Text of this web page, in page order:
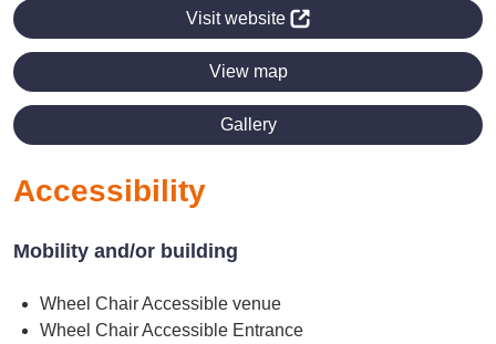
Visit website
View map
Gallery
Accessibility
Mobility and/or building
Wheel Chair Accessible venue
Wheel Chair Accessible Entrance